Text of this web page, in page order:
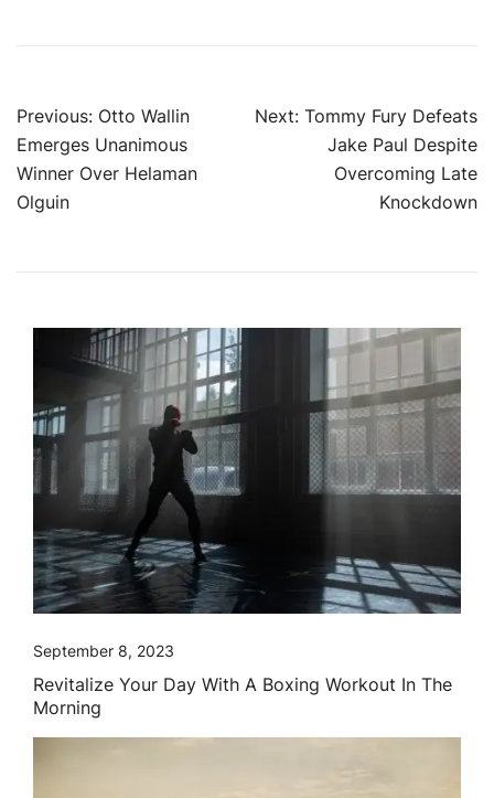
Post
navigation
Previous: Otto Wallin
Emerges Unanimous
Winner Over Helaman
Olguin
Next: Tommy Fury Defeats
Jake Paul Despite
Overcoming Late
Knockdown
September 8, 2023
Revitalize Your Day With A Boxing Workout In The
Morning